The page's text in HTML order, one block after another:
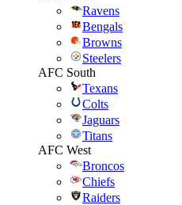
Ravens
Bengals
Browns
Steelers
AFC South
Texans
Colts
Jaguars
Titans
AFC West
Broncos
Chiefs
Raiders